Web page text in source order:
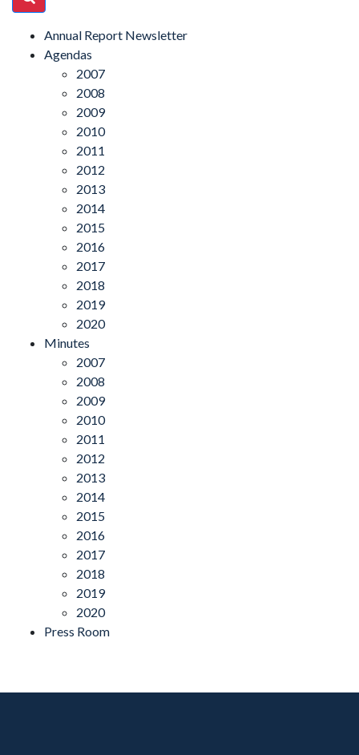
Annual Report Newsletter
Agendas
2007
2008
2009
2010
2011
2012
2013
2014
2015
2016
2017
2018
2019
2020
Minutes
2007
2008
2009
2010
2011
2012
2013
2014
2015
2016
2017
2018
2019
2020
Press Room